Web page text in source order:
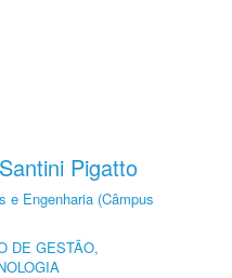
Pigatto
e Engenharia (Câmpus
DE GESTÃO,